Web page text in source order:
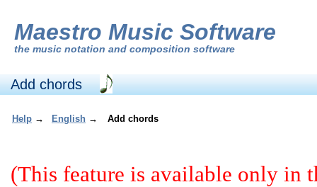
Maestro Music Software
the music notation and composition software
Add chords
Help → English → Add chords
(This feature is available only in